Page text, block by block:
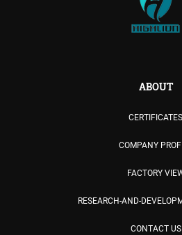
ABOUT
CERTIFICATES
COMPANY
FACTORY
RESEARCH-AND-
CONTACT US